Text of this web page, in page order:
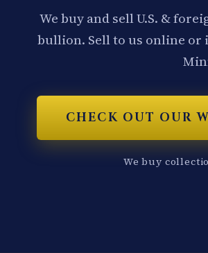
We buy and sell U.S. &
bullion. Sell to us online or
CHECK OUT OUR
We buy